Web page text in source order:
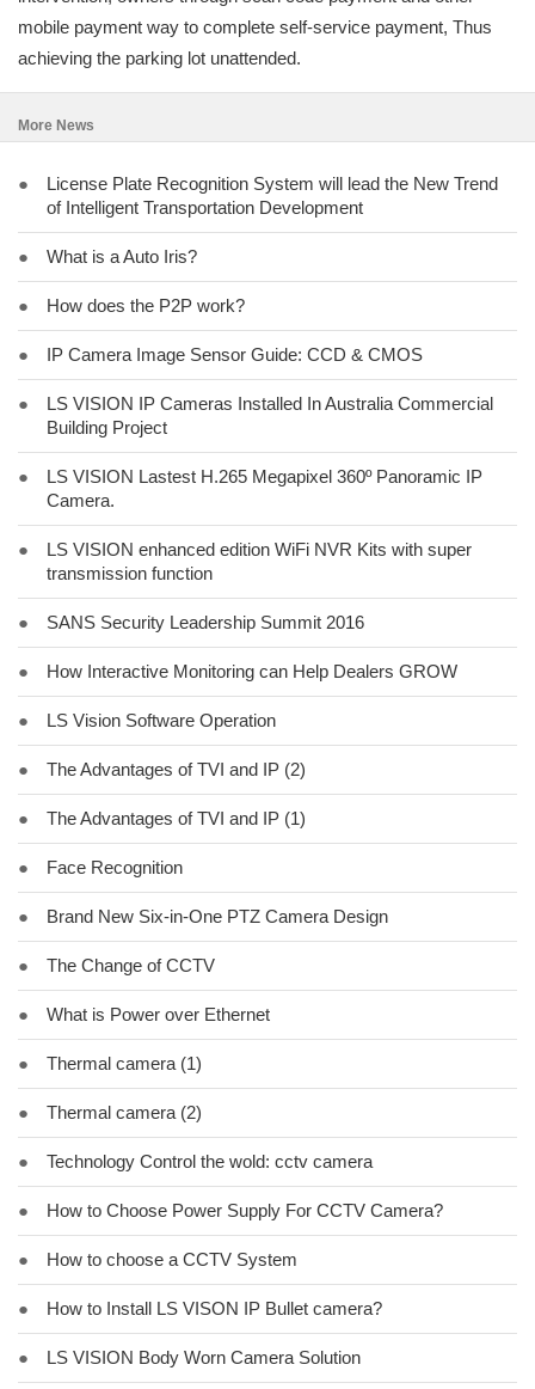
mobile payment way to complete self-service payment, Thus
achieving the parking lot unattended.
More News
●
License Plate Recognition System will lead the New Trend
of Intelligent Transportation Development
● What is a Auto Iris?
● How does the P2P work?
● IP Camera Image Sensor Guide: CCD & CMOS
●
LS VISION IP Cameras Installed In Australia Commercial
Building Project
●
LS VISION Lastest H.265 Megapixel 360º Panoramic IP
Camera.
●
LS VISION enhanced edition WiFi NVR Kits with super
transmission function
● SANS Security Leadership Summit 2016
● How Interactive Monitoring can Help Dealers GROW
● LS Vision Software Operation
● The Advantages of TVI and IP (2)
● The Advantages of TVI and IP (1)
● Face Recognition
● Brand New Six-in-One PTZ Camera Design
● The Change of CCTV
● What is Power over Ethernet
● Thermal camera (1)
● Thermal camera (2)
● Technology Control the wold: cctv camera
● How to Choose Power Supply For CCTV Camera?
● How to choose a CCTV System
● How to Install LS VISON IP Bullet camera?
● LS VISION Body Worn Camera Solution